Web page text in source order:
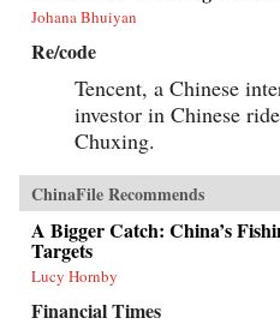
Johana Bhuiyan
Re/code
Tencent, a Chinese
investor in Chinese
Chuxing.
ChinaFile Recommends
A Bigger Catch: China’s
Targets
Lucy Hornby
Financial Times